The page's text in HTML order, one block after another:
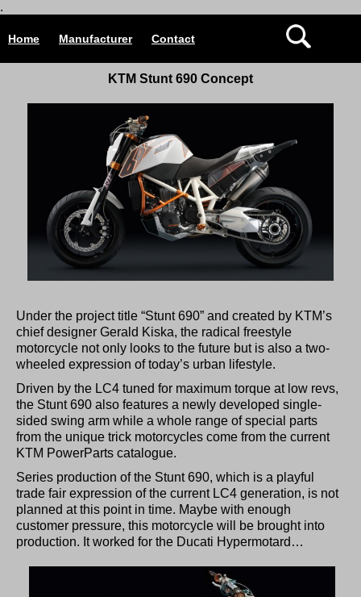
.
Home Manufacturer Contact
KTM Stunt 690 Concept
Under the project title “Stunt 690” and created by KTM’s
chief designer Gerald Kiska, the radical freestyle
motorcycle not only looks to the future but is also a two-
wheeled expression of today’s urban lifestyle.
Driven by the LC4 tuned for maximum torque at low revs,
the Stunt 690 also features a newly developed single-
sided swing arm while a whole range of special parts
from the unique trick motorcycles come from the current
KTM PowerParts catalogue.
Series production of the Stunt 690, which is a playful
trade fair expression of the current LC4 generation, is not
planned at this point in time. Maybe with enough
customer pressure, this motorcycle will be brought into
production. It worked for the Ducati Hypermotard…